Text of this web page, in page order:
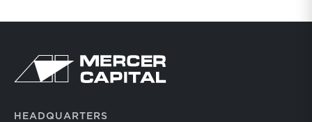
HEADQUARTERS